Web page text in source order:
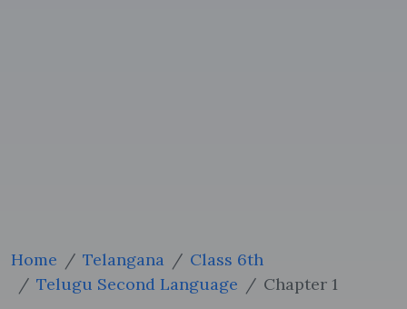
Home Telangana
Class 6th
Telugu Second Language
Chapter 1